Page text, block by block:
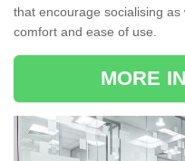
that encourage socialising
comfort and ease of use.
MORE